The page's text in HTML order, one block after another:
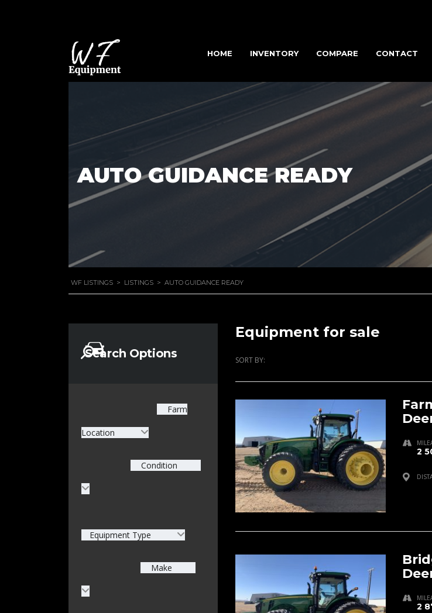
HOME INVENTORY COMPARE CONTACT
AUTO GUIDANCE READY
WF LISTINGS > LISTINGS > AUTO GUIDANCE READY
Search Options
Farm
Location
Condition
Equipment Type
Make
Equipment for sale
SORT BY:
2
2